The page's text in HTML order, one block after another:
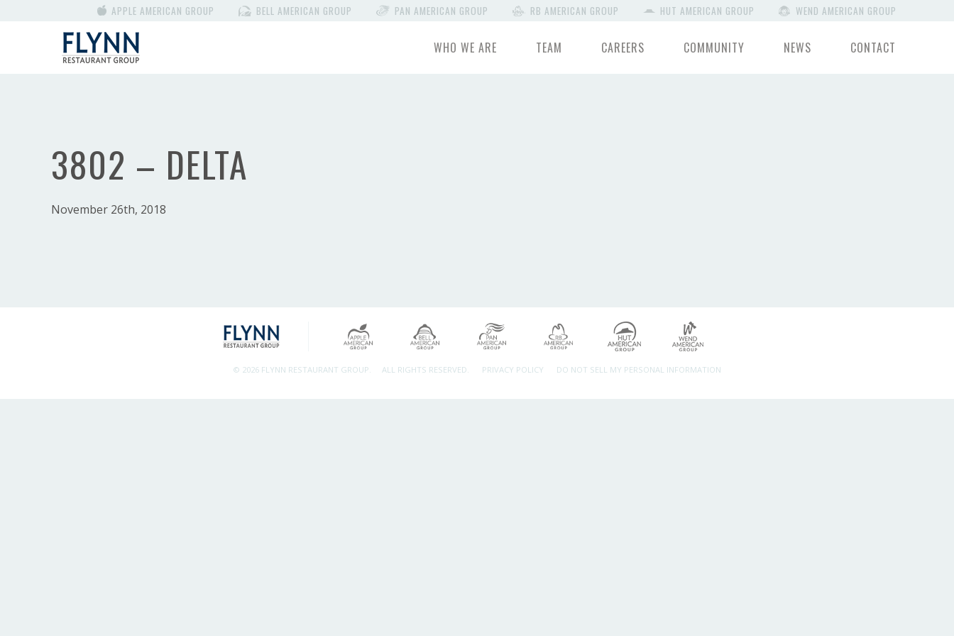
APPLE AMERICAN GROUP BELL AMERICAN GROUP PAN AMERICAN GROUP RB AMERICAN GROUP HUT AMERICAN GROUP WEND AMERICAN GROUP
WHO WE ARE TEAM CAREERS COMMUNITY NEWS CONTACT
3802 – DELTA
November 26th, 2018
© 2026 FLYNN RESTAURANT GROUP. ALL RIGHTS RESERVED. PRIVACY POLICY DO NOT SELL MY PERSONAL INFORMATION